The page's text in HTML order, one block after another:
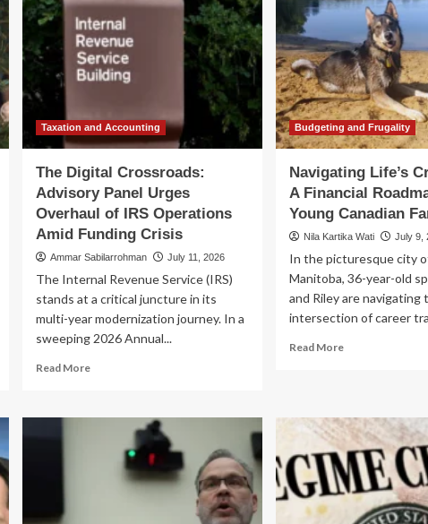
Advisory
Panel
Issues
Urgent
Call
and
Digital
the
Helm
as
the
Platform
Faces
a
Pivotal
Crossroads
Taxation and Accounting
The Digital Crossroads:
Advisory Panel Urges
Overhaul of IRS Operations
Amid Funding Crisis
Ammar Sabilarrohman July 11, 2026
The Internal Revenue Service (IRS)
stands at a critical juncture in its
multi-year modernization journey. In a
sweeping 2026 Annual...
Read MoreRead
The
Crossroads:
Advisory
Budgeting and Frugality
Navigating Life’s
A Financial
Young Canadian
Nila Kartika Wati July 9,
In the picturesque city
Manitoba, 36-year-old
and Riley are navigating
intersection of career
Read MoreRead
Crossroads:
A
Financial
Roadmap
for